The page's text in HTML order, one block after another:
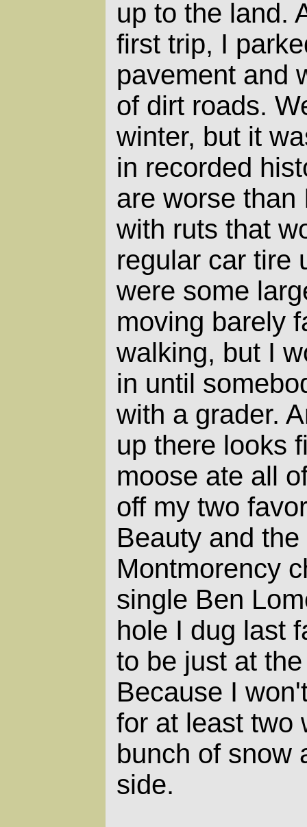
up to the land.
first trip, I
pavement and
of dirt roads.
winter, but it
in recorded
are worse than
with ruts that
regular car tire
were some
moving barely
walking, but I
in until
with a grader.
up there looks
moose ate all
off my two
Beauty and the
Montmorency
single Ben
hole I dug last
to be just at
Because I
for at least two
bunch of snow
side.